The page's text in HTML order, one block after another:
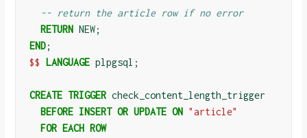
-- return the article row if no error
RETURN NEW;
END;
$$
LANGUAGE plpgsql ;
CREATE TRIGGER check_content_length_trigger
BEFORE INSERT OR UPDATE ON "article"
FOR EACH ROW